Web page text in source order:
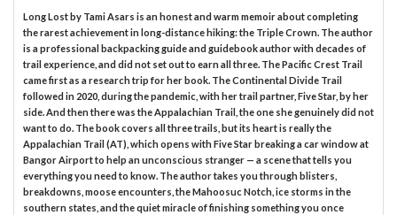
Long Lost by Tami Asars is an honest and warm memoir about completing
the rarest achievement in long-distance hiking: the Triple Crown. The author
is a professional backpacking guide and guidebook author with decades of
trail experience, and did not set out to earn all three. The Pacific Crest Trail
came first as a research trip for her book. The Continental Divide Trail
followed in 2020, during the pandemic, with her trail partner, Five Star, by her
side. And then there was the Appalachian Trail, the one she genuinely did not
want to do. The book covers all three trails, but its heart is really the
Appalachian Trail (AT), which opens with Five Star breaking a car window at
Bangor Airport to help an unconscious stranger — a scene that tells you
everything you need to know. The author takes you through blisters,
breakdowns, moose encounters, the Mahoosuc Notch, ice storms in the
southern states, and the quiet miracle of finishing something you once